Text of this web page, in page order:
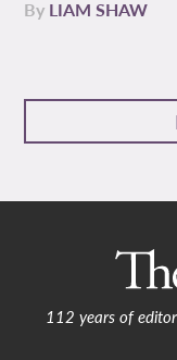
By LIAM SHAW
112 years of